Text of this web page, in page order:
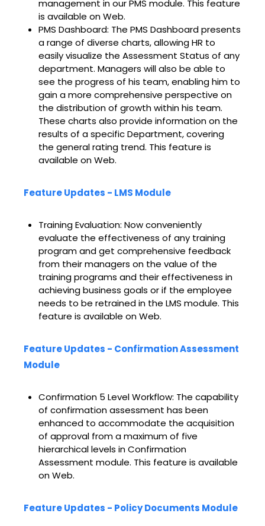
management in our PMS module. This feature
is available on Web.
PMS Dashboard: The PMS Dashboard presents
a range of diverse charts, allowing HR to
easily visualize the Assessment Status of any
department. Managers will also be able to
see the progress of his team, enabling him to
gain a more comprehensive perspective on
the distribution of growth within his team.
These charts also provide information on the
results of a specific Department, covering
the general rating trend. This feature is
available on Web.
Feature Updates - LMS Module
Training Evaluation: Now conveniently
evaluate the effectiveness of any training
program and get comprehensive feedback
from their managers on the value of the
training programs and their effectiveness in
achieving business goals or if the employee
needs to be retrained in the LMS module. This
feature is available on Web.
Feature Updates - Confirmation Assessment
Module
Confirmation 5 Level Workflow: The capability
of confirmation assessment has been
enhanced to accommodate the acquisition
of approval from a maximum of five
hierarchical levels in Confirmation
Assessment module. This feature is available
on Web.
Feature Updates - Policy Documents Module